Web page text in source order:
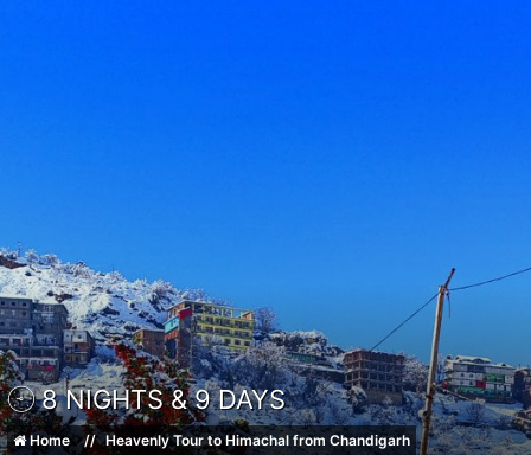
8 NIGHTS & 9 DAYS
Home Heavenly Tour to Himachal from Chandigarh